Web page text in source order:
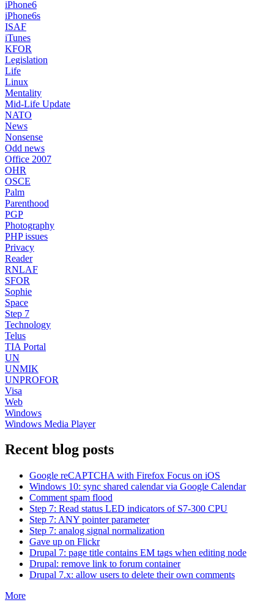
iPhone6
iPhone6s
ISAF
iTunes
KFOR
Legislation
Life
Linux
Mentality
Mid-Life Update
NATO
News
Nonsense
Odd news
Office 2007
OHR
OSCE
Palm
Parenthood
PGP
Photography
PHP issues
Privacy
Reader
RNLAF
SFOR
Sophie
Space
Step 7
Technology
Telus
TIA Portal
UN
UNMIK
UNPROFOR
Visa
Web
Windows
Windows Media Player
Recent blog posts
Google reCAPTCHA with Firefox Focus on iOS
Windows 10: sync shared calendar via Google Calendar
Comment spam flood
Step 7: Read status LED indicators of S7-300 CPU
Step 7: ANY pointer parameter
Step 7: analog signal normalization
Gave up on Flickr
Drupal 7: page title contains EM tags when editing node
Drupal: remove link to forum container
Drupal 7.x: allow users to delete their own comments
More